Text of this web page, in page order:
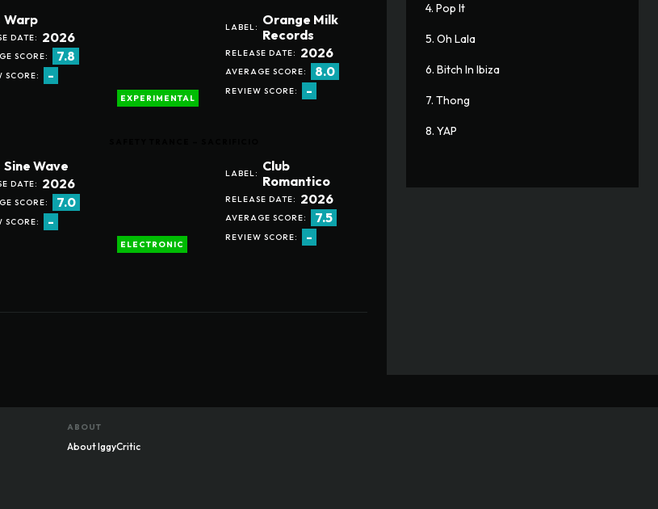
Warp
DATE: 2026
SCORE: 7.8
SCORE: -
LABEL:
Orange Milk
Records
RELEASE DATE: 2026
AVERAGE SCORE: 8.0
REVIEW SCORE: -
EXPERIMENTAL
Sine Wave
DATE: 2026
SCORE: 7.0
SCORE: -
LABEL:
Club
Romantico
RELEASE DATE: 2026
AVERAGE SCORE: 7.5
REVIEW SCORE: -
ELECTRONIC
4. Pop It
5. Oh Lala
6. Bitch In Ibiza
7. Thong
8. YAP
ABOUT
About IggyCritic